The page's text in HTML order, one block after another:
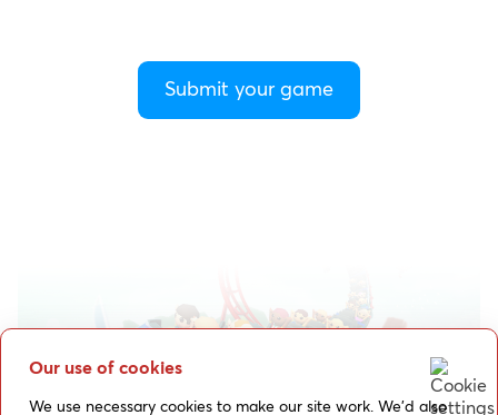
Submit your game
Our use of cookies
We use necessary cookies to make our site work. We’d also